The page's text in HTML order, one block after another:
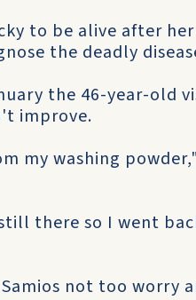
to be alive after her
the deadly
the 46-year-old
improve.
my washing
there so I went
not too worry